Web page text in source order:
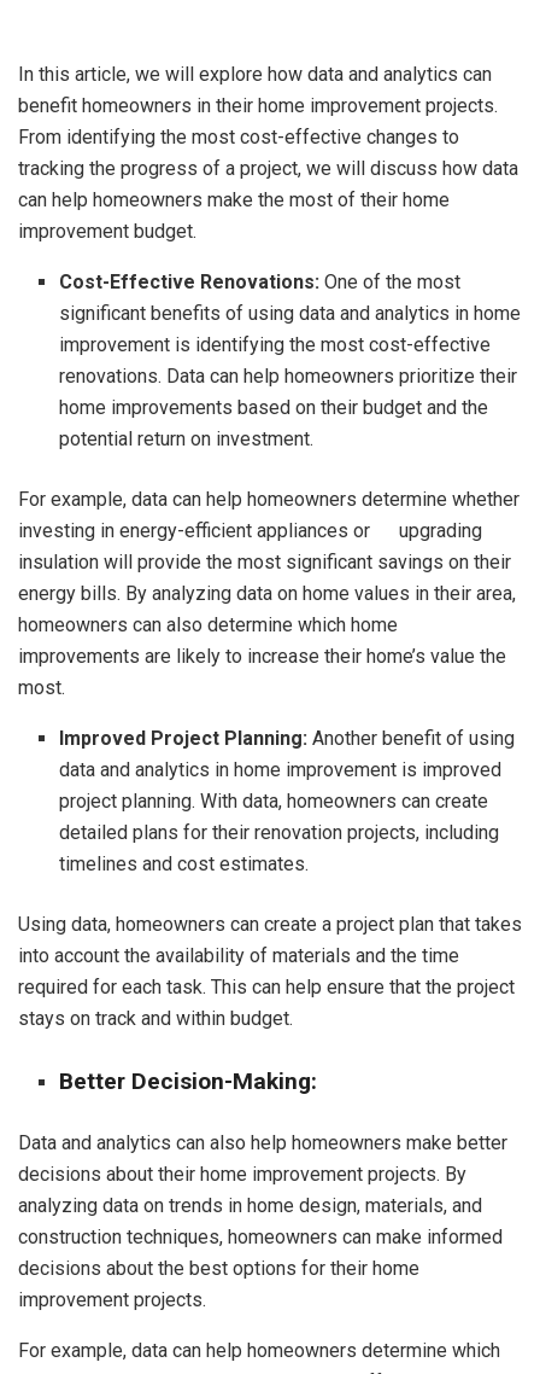
In this article, we will explore how data and analytics can
benefit homeowners in their home improvement projects.
From identifying the most cost-effective changes to
tracking the progress of a project, we will discuss how data
can help homeowners make the most of their home
improvement budget.
Cost-Effective Renovations:One of the most
significant benefits of using data and analytics in home
improvement is identifying the most cost-effective
renovations. Data can help homeowners prioritize their
home improvements based on their budget and the
potential return on investment.
For example, data can help homeowners determine whether
investing in energy-efficient appliances or upgrading
insulation will provide the most significant savings on their
energy bills. By analyzing data on home values in their area,
homeowners can also determine which home
improvements are likely to increase their home’s value the
most.
Improved Project Planning:Another benefit of using
data and analytics in home improvement is improved
project planning. With data, homeowners can create
detailed plans for their renovation projects, including
timelines and cost estimates.
Using data, homeowners can create a project plan that takes
into account the availability of materials and the time
required for each task. This can help ensure that the project
stays on track and within budget.
Better Decision-Making:
Data and analytics can also help homeowners make better
decisions about their home improvement projects. By
analyzing data on trends in home design, materials, and
construction techniques, homeowners can make informed
decisions about the best options for their home
improvement projects.
For example, data can help homeowners determine which